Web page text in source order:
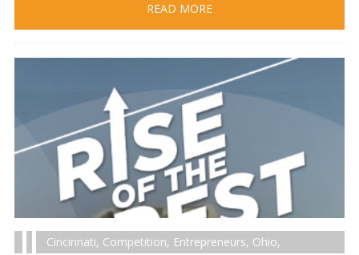
READ MORE
Cincinnati, Competition, Entrepreneurs, Ohio,